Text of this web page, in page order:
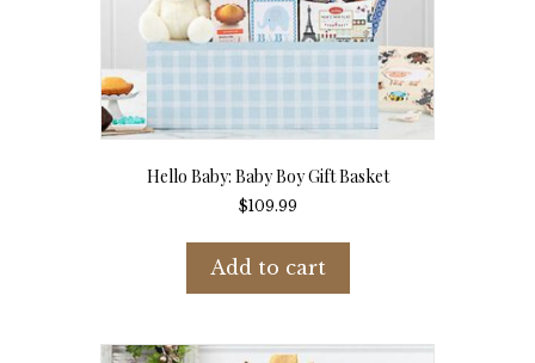
Hello Baby: Baby Boy Gift Basket
$109.99
Add to cart